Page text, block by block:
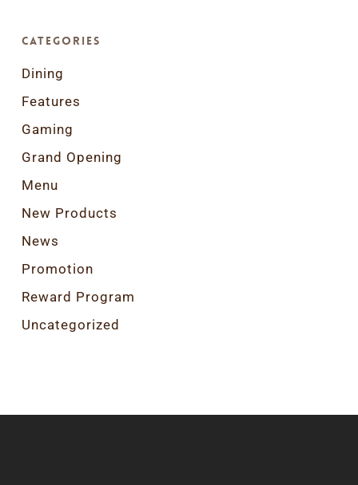
Categories
Dining
Features
Gaming
Grand Opening
Menu
New Products
News
Promotion
Reward Program
Uncategorized